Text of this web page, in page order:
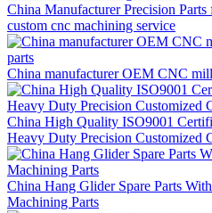
China Manufacturer Precision
custom cnc machining service
China manufacturer OEM CNC
China High Quality ISO9001
Heavy Duty Precision Customized
China Hang Glider Spare Parts
Machining Parts